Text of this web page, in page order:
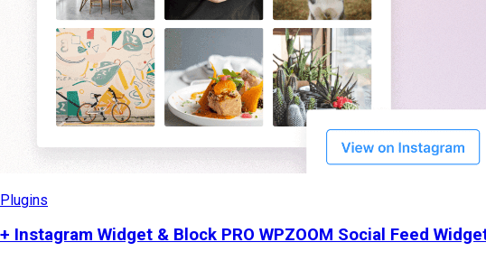
Plugins
+ Instagram Widget & Block PRO WPZOOM Social Feed